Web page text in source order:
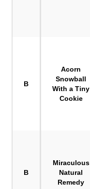
B
Acorn
Snowball
With a Tiny
Cookie
B
Miraculous
Natural
Remedy